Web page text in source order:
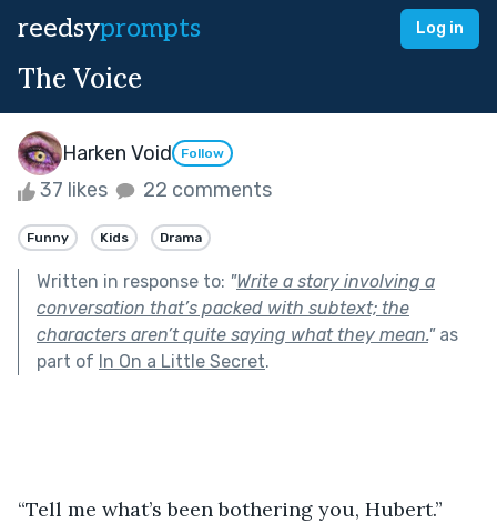
reedsyprompts Log in
The Voice
Harken Void Follow
37 likes 22 comments
Funny Kids Drama
Written in response to: "Write a story involving a
conversation that’s packed with subtext; the
characters aren’t quite saying what they mean."as
part of In On a Little Secret.
“Tell me what’s been bothering you, Hubert.”